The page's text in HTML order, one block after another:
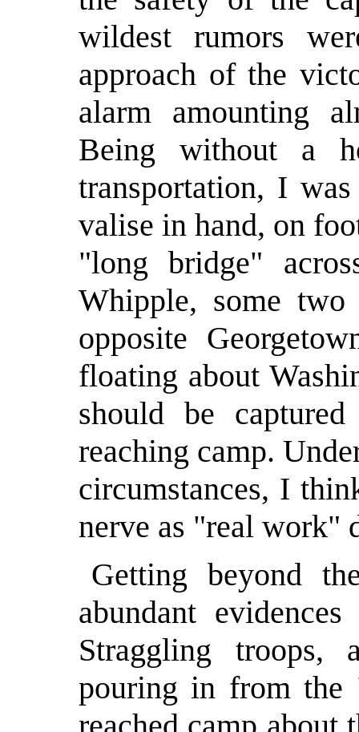
wildest rumors
approach of the
alarm amounting
Being without a
transportation, I
valise in hand, on
"long bridge"
Whipple, some
opposite
floating about
should be
reaching camp.
circumstances, I
nerve as "real work"
Getting beyond
abundant
Straggling troops,
pouring in from the